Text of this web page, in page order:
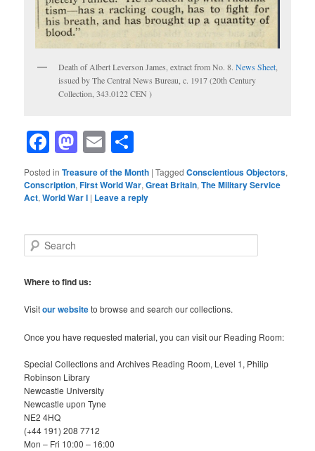
Death of Albert Leverson James, extract from No. 8.News Sheet,
issued by The Central News Bureau, c. 1917 (20th Century
Collection, 343.0122 CEN )
Facebook
Mastodon
Email
Posted in Treasure of the Month |Tagged Conscientious Objectors,
Conscription,First World War,Great Britain,The Military Service
Act,World War I | Leave a reply
e
r
h
Where to find us:
Visitour websiteto browse and search our collections.
Once you have requested material, you can visit our Reading Room:
Special Collections and Archives Reading Room, Level 1, Philip
Robinson Library
Newcastle University
Newcastle upon Tyne
NE2 4HQ
(+44 191) 208 7712
Mon – Fri 10:00 – 16:00